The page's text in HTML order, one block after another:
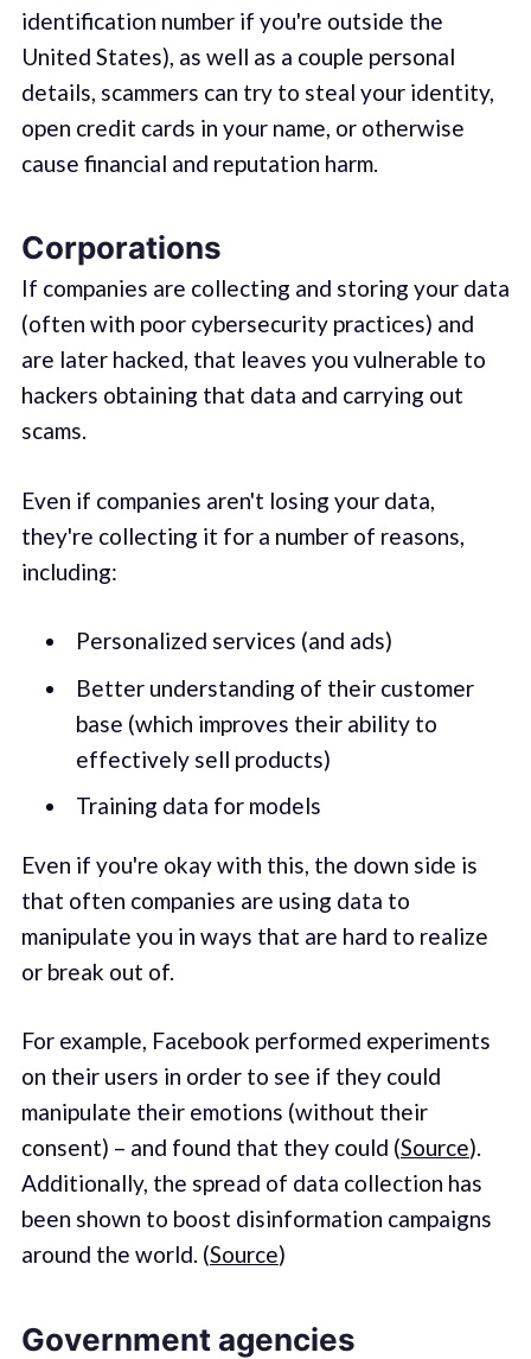
identification number if you're outside the
United States), as well as a couple personal
details, scammers can try to steal your identity,
open credit cards in your name, or otherwise
cause financial and reputation harm.
Corporations
If companies are collecting and storing your data
(often with poor cybersecurity practices) and
are later hacked, that leaves you vulnerable to
hackers obtaining that data and carrying out
scams.
Even if companies aren't losing your data,
they're collecting it for a number of reasons,
including:
Personalized services (and ads)
Better understanding of their customer
base (which improves their ability to
effectively sell products)
Training data for models
Even if you're okay with this, the down side is
that often companies are using data to
manipulate you in ways that are hard to realize
or break out of.
For example, Facebook performed experiments
on their users in order to see if they could
manipulate their emotions (without their
consent) – and found that they could (Source).
Additionally, the spread of data collection has
been shown to boost disinformation campaigns
around the world. (Source)
Government agencies